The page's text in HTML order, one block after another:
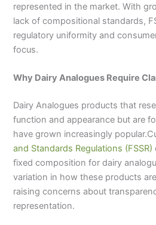
represented in the market. With
lack of compositional standards,
regulatory uniformity and
focus.
Why Dairy Analogues Require
Dairy Analogues products that
function and appearance but are
have grown increasingly
and Standards Regulations (FSSR)
fixed composition for dairy
variation in how these products
raising concerns about
representation.